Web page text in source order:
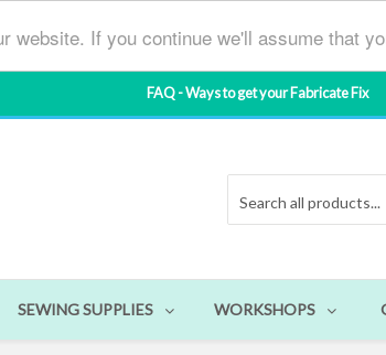
If you continue we'll assume that
FAQ - Ways to get your Fabricate Fix
SEWING SUPPLIES WORKSHOPS